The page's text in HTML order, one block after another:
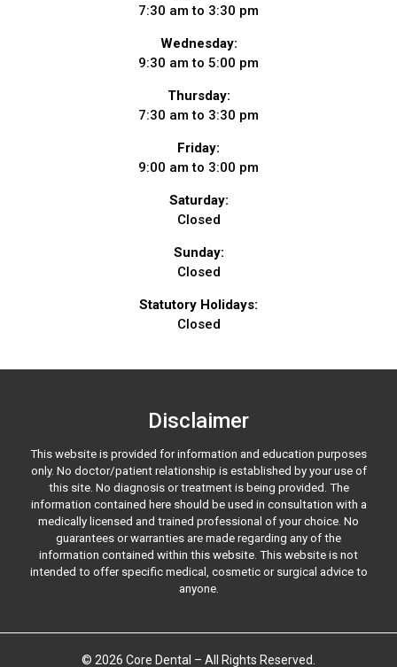
7:30 am to 3:30 pm
Wednesday:
9:30 am to 5:00 pm
Thursday:
7:30 am to 3:30 pm
Friday:
9:00 am to 3:00 pm
Saturday:
Closed
Sunday:
Closed
Statutory Holidays:
Closed
Disclaimer
This website is provided for information and education purposes
only. No doctor/patient relationship is established by your use of
this site. No diagnosis or treatment is being provided. The
information contained here should be used in consultation with a
medically licensed and trained professional of your choice. No
guarantees or warranties are made regarding any of the
information contained within this website. This website is not
intended to offer specific medical, cosmetic or surgical advice to
anyone.
© 2026 Core Dental – All Rights Reserved.